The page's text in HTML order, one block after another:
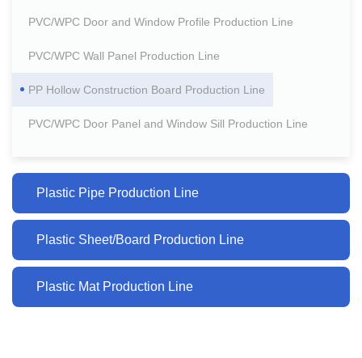
PVC/WPC Door and Window Profile Production Line
PVC/WPC Wall Panel Production Line
PP Hollow Construction Board Production Line
PVC/WPC Door Panel and Window Sill Production Line
Plastic Pipe Production Line
Plastic Sheet/Board Production Line
Plastic Mat Production Line